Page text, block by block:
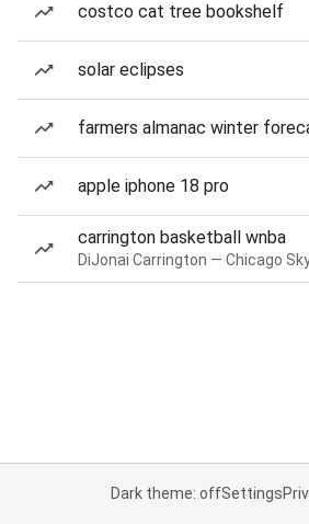
costco cat tree bookshelf
solar eclipses
farmers almanac winter
apple iphone 18 pro
carrington basketball wnba
Dark theme: offSettings